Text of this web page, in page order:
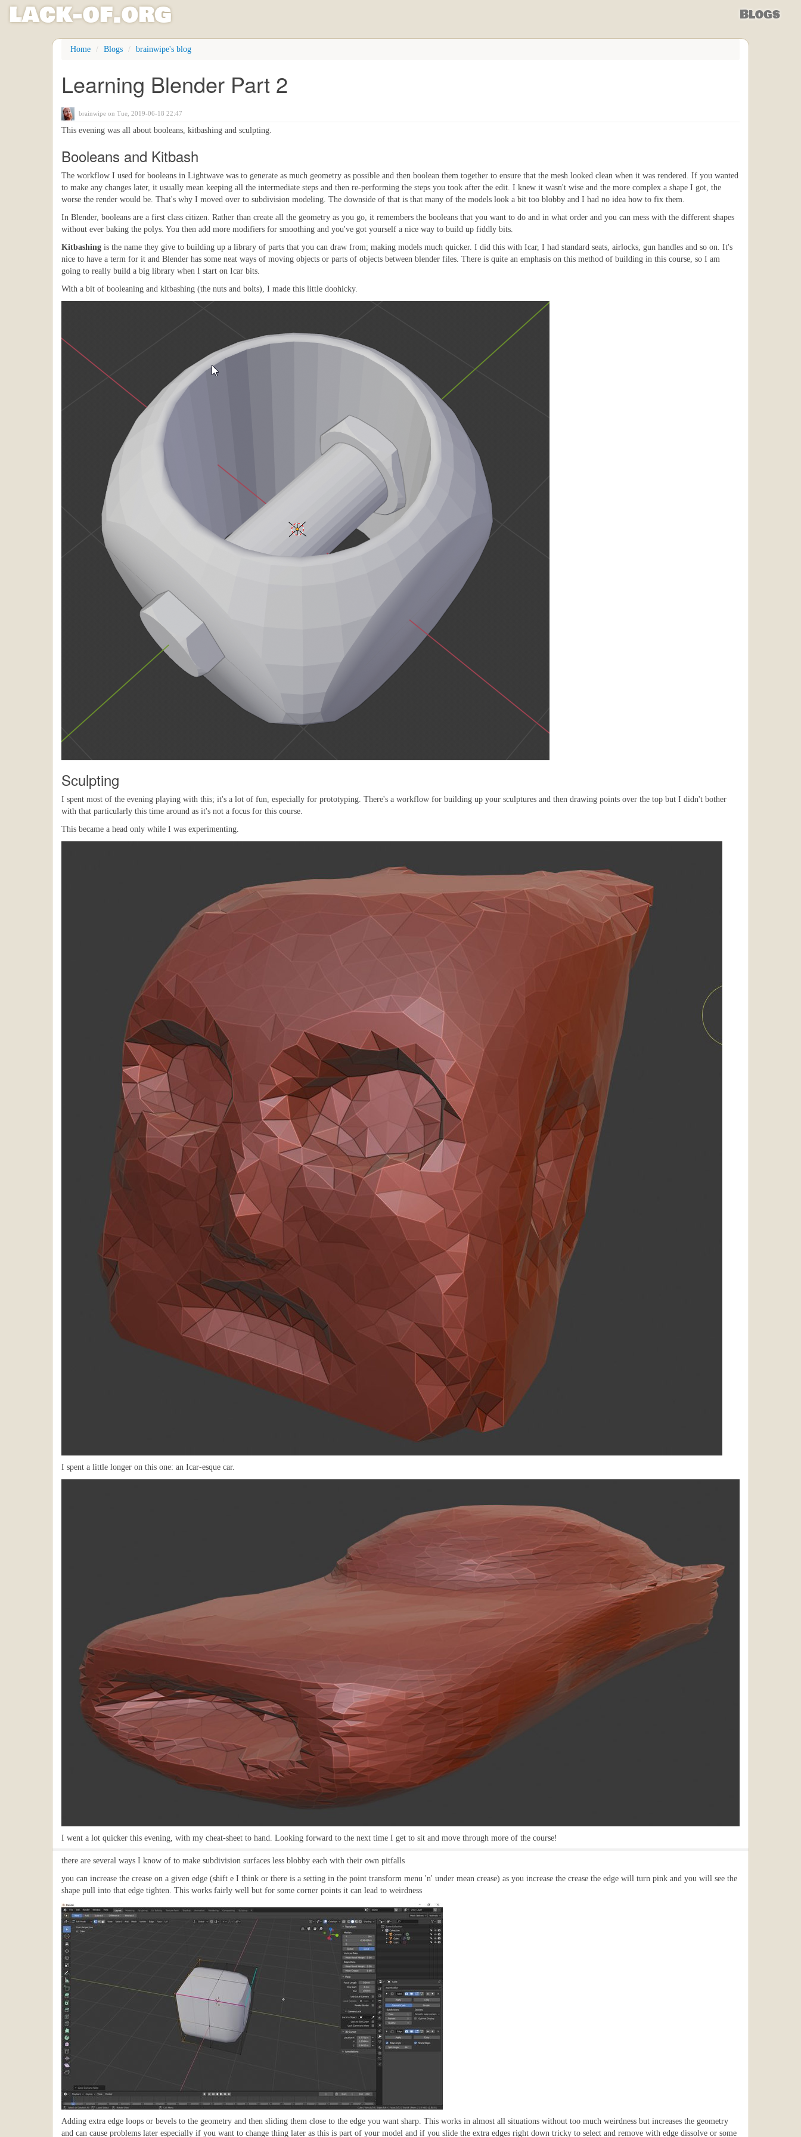
lack-of.org Blogs
Home Blogs brainwipe's blog
Learning Blender Part 2
brainwipe on Tue, 2019-06-18 22:47
This evening was all about booleans, kitbashing and sculpting.
Booleans and Kitbash
The workflow I used for booleans in Lightwave was to generate as much geometry as possible and then boolean them together to ensure that the mesh looked clean when it was rendered. If you wanted
to make any changes later, it usually mean keeping all the intermediate steps and then re-performing the steps you took after the edit. I knew it wasn't wise and the more complex a shape I got, the
worse the render would be. That's why I moved over to subdivision modeling. The downside of that is that many of the models look a bit too blobby and I had no idea how to fix them.
In Blender, booleans are a first class citizen. Rather than create all the geometry as you go, it remembers the booleans that you want to do and in what order and you can mess with the different shapes
without ever baking the polys. You then add more modifiers for smoothing and you've got yourself a nice way to build up fiddly bits.
Kitbashing is the name they give to building up a library of parts that you can draw from; making models much quicker. I did this with Icar, I had standard seats, airlocks, gun handles and so on. It's
nice to have a term for it and Blender has some neat ways of moving objects or parts of objects between blender files. There is quite an emphasis on this method of building in this course, so I am
going to really build a big library when I start on Icar bits.
With a bit of booleaning and kitbashing (the nuts and bolts), I made this little doohicky.
Sculpting
I spent most of the evening playing with this; it's a lot of fun, especially for prototyping. There's a workflow for building up your sculptures and then drawing points over the top but I didn't bother
with that particularly this time around as it's not a focus for this course.
This became a head only while I was experimenting.
I spent a little longer on this one: an Icar-esque car.
I went a lot quicker this evening, with my cheat-sheet to hand. Looking forward to the next time I get to sit and move through more of the course!
there are several ways I know of to make subdivision surfaces less blobby each with their own pitfalls
you can increase the crease on a given edge (shift e I think or there is a setting in the point transform menu 'n' under mean crease) as you increase the crease the edge will turn pink and you will see the
shape pull into that edge tighten. This works fairly well but for some corner points it can lead to weirdness
Adding extra edge loops or bevels to the geometry and then sliding them close to the edge you want sharp. This works in almost all situations without too much weirdness but increases the geometry
and can cause problems later especially if you want to change thing later as this is part of your model and if you slide the extra edges right down tricky to select and remove with edge dissolve or some